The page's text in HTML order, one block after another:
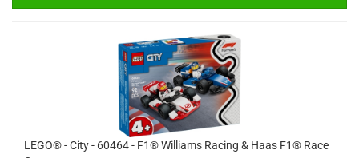
LEGO® - City - 60464 - F1® Williams Racing & Haas F1® Race